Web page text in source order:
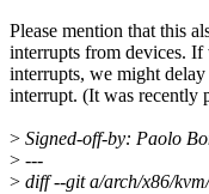
Please mention that this
interrupts from devices.
interrupts, we might
interrupt. (It was recently
> Signed-off-by: Paolo
> ---
> diff --git a/arch/x86/